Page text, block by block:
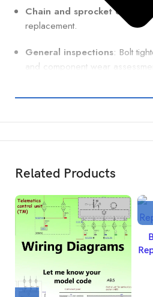
Chain and sprocket care
:
replacement.
General inspections: Bolt
and component wear
Related Products